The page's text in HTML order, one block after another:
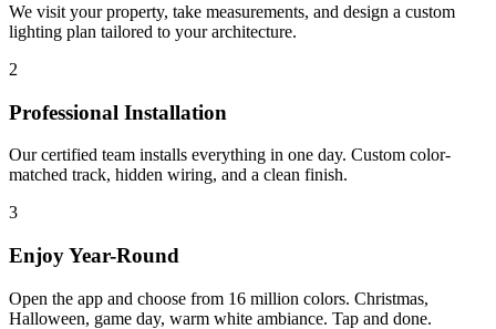
We visit your property, take measurements, and design a custom
lighting plan tailored to your architecture.
2
Professional Installation
Our certified team installs everything in one day. Custom color-
matched track, hidden wiring, and a clean finish.
3
Enjoy Year-Round
Open the app and choose from 16 million colors. Christmas,
Halloween, game day, warm white ambiance. Tap and done.